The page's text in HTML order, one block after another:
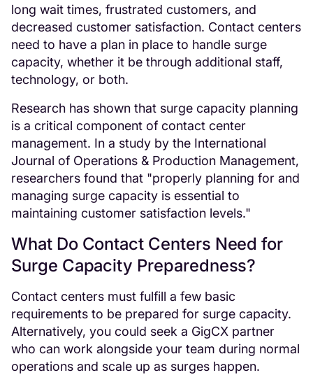
long wait times, frustrated customers, and
decreased customer satisfaction. Contact centers
need to have a plan in place to handle surge
capacity, whether it be through additional staff,
technology, or both.
Research has shown that surge capacity planning
is a critical component of contact center
management. In a study by the International
Journal of Operations & Production Management,
researchers found that "properly planning for and
managing surge capacity is essential to
maintaining customer satisfaction levels."
What Do Contact Centers Need for
Surge Capacity Preparedness?
Contact centers must fulfill a few basic
requirements to be prepared for surge capacity.
Alternatively, you could seek a GigCX partner
who can work alongside your team during normal
operations and scale up as surges happen.